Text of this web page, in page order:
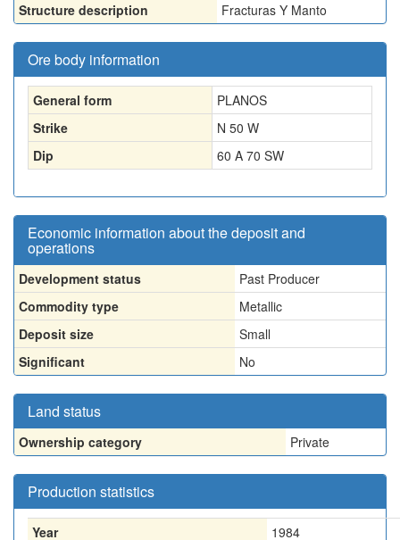
Structure description
Fracturas Y Manto
Ore body information
General form
PLANOS
Strike
N 50 W
Dip
60 A 70 SW
Economic information about the deposit and
operations
Development status
Past Producer
Commodity type
Metallic
Deposit size
Small
Significant
No
Land status
Ownership category Private
Production statistics
Year 1984